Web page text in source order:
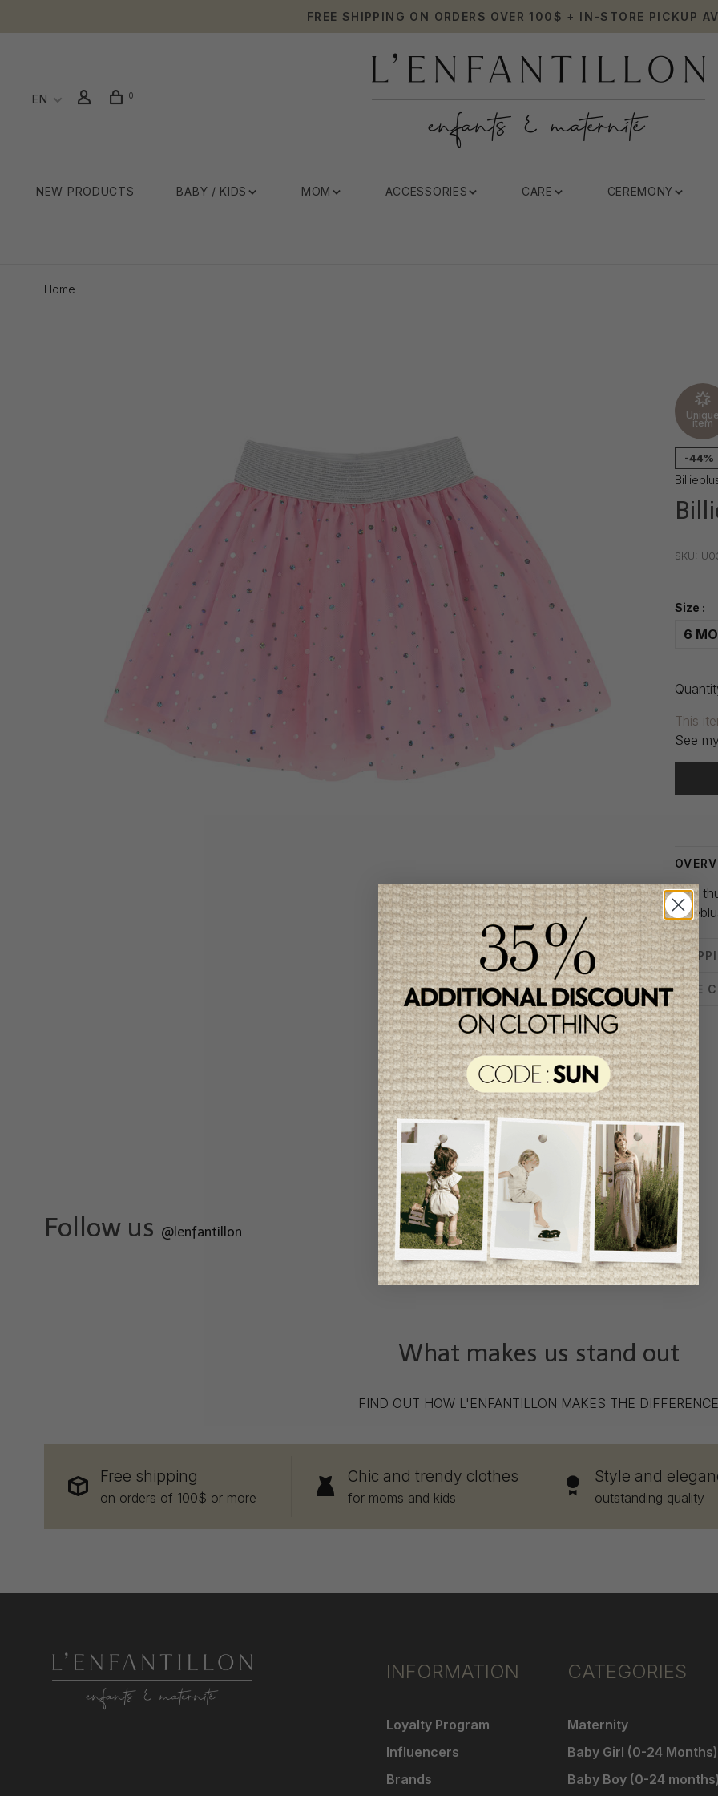
FREE SHIPPING ON ORDERS OVER 100$ + IN-STORE PICKUP
EN 0
NEW PRODUCTS BABY / KIDS MOM ACCESSORIES CARE CEREMONY
Home
item
-44%
SKU:
Size :
6
This
See
Pink
SIZE
Follow us @lenfantillon
What makes us stand out
FIND OUT HOW L'ENFANTILLON MAKES THE DIFFERENCE
Free shipping
on orders of 100$ or more
Chic and trendy clothes
for moms and kids
Style and
outstanding quality
INFORMATION
Loyalty Program
Influencers
Brands
CATEGORIES
Maternity
Baby Girl (0-24 Months)
Baby Boy (0-24